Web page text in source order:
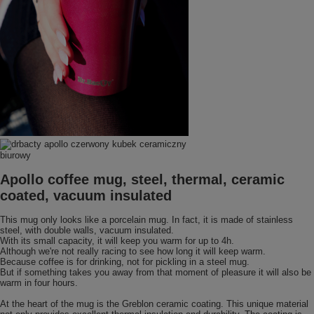
Apollo coffee mug, steel, thermal, ceramic
coated, vacuum insulated
This mug only looks like a porcelain mug. In fact, it is made of stainless
steel, with double walls, vacuum insulated.
With its small capacity, it will keep you warm for up to 4h.
Although we're not really racing to see how long it will keep warm.
Because coffee is for drinking, not for pickling in a steel mug.
But if something takes you away from that moment of pleasure it will also be
warm in four hours.
At the heart of the mug is the Greblon ceramic coating. This unique material